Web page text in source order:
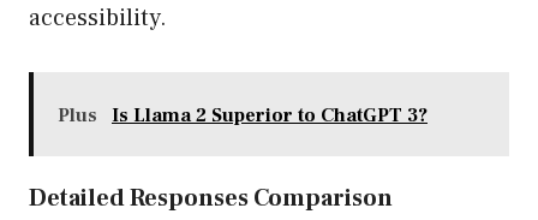
accessibility.
Plus Is Llama 2 Superior to ChatGPT 3?
Detailed Responses Comparison